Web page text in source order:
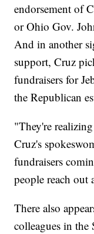
endorsement of
or Ohio Gov.
And in another
support, Cruz
fundraisers for
the Republican
"They're
Cruz's
fundraisers
people reach out
There also
colleagues in